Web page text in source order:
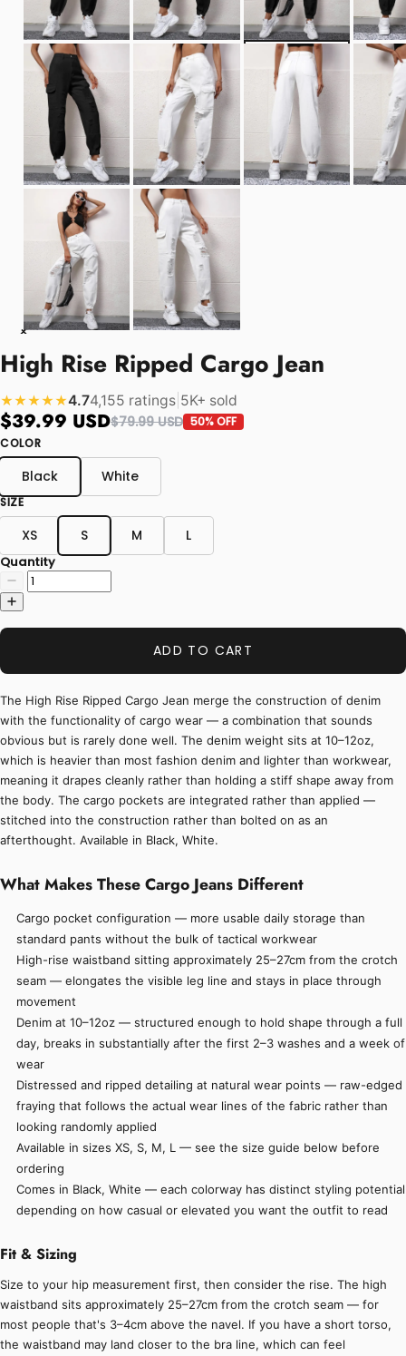
High Rise Ripped Cargo Jean
★★★★★4.74,155 ratings 5K+ sold
$39.99 USD$79.99 USD 50% OFF
COLOR
Black White
SIZE
XS S M L
Quantity
ADD TO CART
The High Rise Ripped Cargo Jean merge the construction of denim
with the functionality of cargo wear — a combination that sounds
obvious but is rarely done well. The denim weight sits at 10–12oz,
which is heavier than most fashion denim and lighter than workwear,
meaning it drapes cleanly rather than holding a stiff shape away from
the body. The cargo pockets are integrated rather than applied —
stitched into the construction rather than bolted on as an
afterthought. Available in Black, White.
What Makes These Cargo Jeans Different
Cargo pocket configuration — more usable daily storage than
standard pants without the bulk of tactical workwear
High-rise waistband sitting approximately 25–27cm from the crotch
seam — elongates the visible leg line and stays in place through
movement
Denim at 10–12oz — structured enough to hold shape through a full
day, breaks in substantially after the first 2–3 washes and a week of
wear
Distressed and ripped detailing at natural wear points — raw-edged
fraying that follows the actual wear lines of the fabric rather than
looking randomly applied
Available in sizes XS, S, M, L — see the size guide below before
ordering
Comes in Black, White — each colorway has distinct styling potential
depending on how casual or elevated you want the outfit to read
Fit & Sizing
Size to your hip measurement first, then consider the rise. The high
waistband sits approximately 25–27cm from the crotch seam — for
most people that's 3–4cm above the navel. If you have a short torso,
the waistband may land closer to the bra line, which can feel